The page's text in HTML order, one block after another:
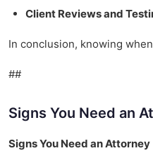
Client Reviews and
In conclusion, knowing
##
Signs You Need an
Signs You Need an Attorney